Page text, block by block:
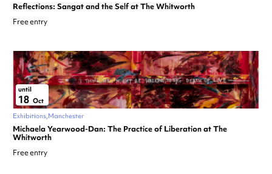
Reflections: Sangat and the Self at The Whitworth
Free entry
until
18 Oct
Exhibitions Manchester
Michaela Yearwood-Dan: The Practice of Liberation at The
Whitworth
Free entry